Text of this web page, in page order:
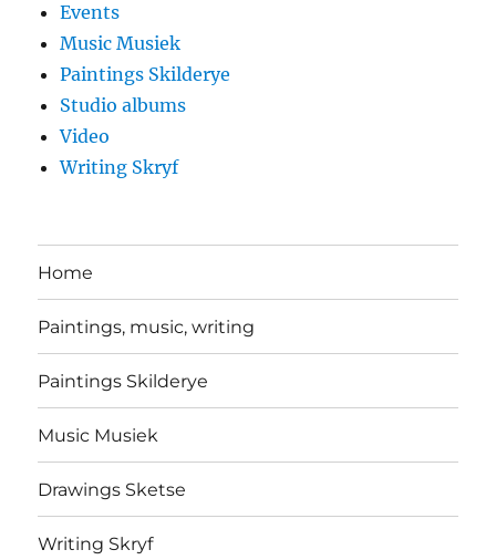
Events
Music Musiek
Paintings Skilderye
Studio albums
Video
Writing Skryf
Home
Paintings, music, writing
Paintings Skilderye
Music Musiek
Drawings Sketse
Writing Skryf